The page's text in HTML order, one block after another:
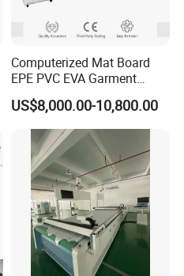
Computerized Mat Board
EPE PVC EVA Garment
Textile MDF Foam Rubber
Sponge Digital Knife Cutter
CNC Cutting Oscillating
Machine with Pneumatic
Oscillating Tool
US$8,000.00-10,800.00